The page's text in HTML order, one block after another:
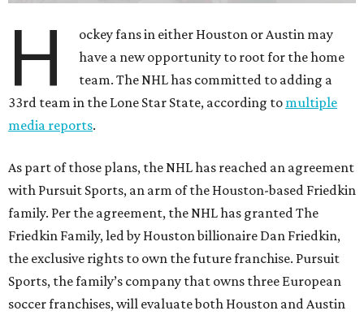
H
ockey fans in either Houston or Austin may
have a new opportunity to root for the home
team. The NHL has committed to adding a
33rd team in the Lone Star State, according to multiple
media reports.
As part of those plans, the NHL has reached an agreement
with Pursuit Sports, an arm of the Houston-based Friedkin
family. Per the agreement, the NHL has granted The
Friedkin Family, led by Houston billionaire Dan Friedkin,
the exclusive rights to own the future franchise. Pursuit
Sports, the family’s company that owns three European
soccer franchises, will evaluate both Houston and Austin